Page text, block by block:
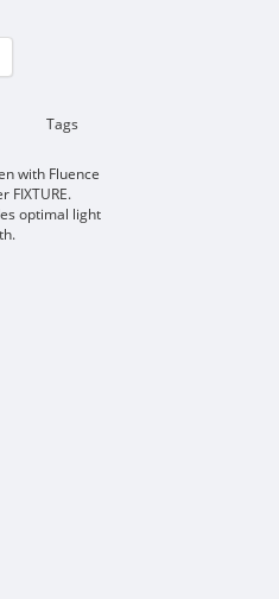
Tags
with Fluence
FIXTURE.
optimal light